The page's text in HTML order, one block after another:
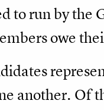
to run by
owe
another. Of